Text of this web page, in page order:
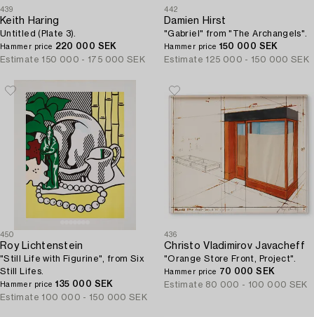
439
Keith Haring
Untitled (Plate 3).
Hammer price 220 000 SEK
Estimate 150 000 - 175 000 SEK
442
Damien Hirst
"Gabriel" from "The Archangels".
Hammer price 150 000 SEK
Estimate 125 000 - 150 000 SEK
450
Roy Lichtenstein
"Still Life with Figurine", from Six
Still Lifes.
Hammer price 135 000 SEK
Estimate 100 000 - 150 000 SEK
436
Christo Vladimirov Javacheff
"Orange Store Front, Project".
Hammer price 70 000 SEK
Estimate 80 000 - 100 000 SEK